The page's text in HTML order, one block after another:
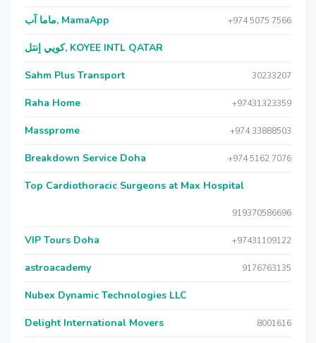
ماما آب, MamaApp +974 5075 7566
كويي إنتل, KOYEE INTL QATAR
Sahm Plus Transport 30233207
Raha Home +97431323359
Massprome +974 33888503
Breakdown Service Doha +974 5162 7076
Top Cardiothoracic Surgeons at Max Hospital
919370586696
VIP Tours Doha +97431109122
astroacademy 9176763135
Nubex Dynamic Technologies LLC
Delight International Movers 8001616